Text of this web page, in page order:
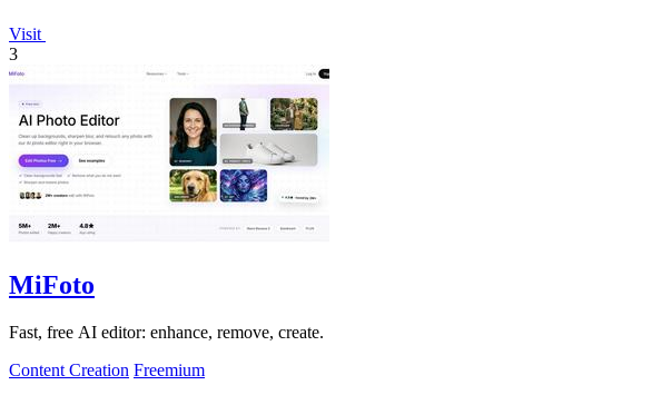
Visit
3
MiFoto
Fast, free AI editor: enhance, remove, create.
Content Creation Freemium